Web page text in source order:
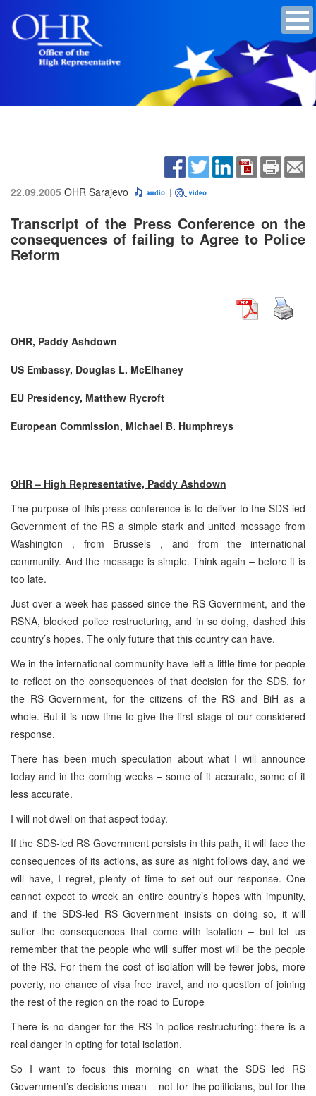
22.09.2005 OHR Sarajevo
Transcript of the Press Conference on the
consequences of failing to Agree to Police
Reform
OHR, Paddy Ashdown
US Embassy, Douglas L. McElhaney
EU Presidency, Matthew Rycroft
European Commission, Michael B. Humphreys
OHR – High Representative, Paddy Ashdown
The purpose of this press conference is to deliver to the SDS led
Government of the RS a simple stark and united message from
Washington , from Brussels , and from the international
community. And the message is simple. Think again – before it is
too late.
Just over a week has passed since the RS Government, and the
RSNA, blocked police restructuring, and in so doing, dashed this
country’s hopes. The only future that this country can have.
We in the international community have left a little time for people
to reflect on the consequences of that decision for the SDS, for
the RS Government, for the citizens of the RS and BiH as a
whole. But it is now time to give the first stage of our considered
response.
There has been much speculation about what I will announce
today and in the coming weeks – some of it accurate, some of it
less accurate.
I will not dwell on that aspect today.
If the SDS-led RS Government persists in this path, it will face the
consequences of its actions, as sure as night follows day, and we
will have, I regret, plenty of time to set out our response. One
cannot expect to wreck an entire country’s hopes with impunity,
and if the SDS-led RS Government insists on doing so, it will
suffer the consequences that come with isolation – but let us
remember that the people who will suffer most will be the people
of the RS. For them the cost of isolation will be fewer jobs, more
poverty, no chance of visa free travel, and no question of joining
the rest of the region on the road to Europe
There is no danger for the RS in police restructuring: there is a
real danger in opting for total isolation.
So I want to focus this morning on what the SDS led RS
Government’s decisions mean – not for the politicians, but for the